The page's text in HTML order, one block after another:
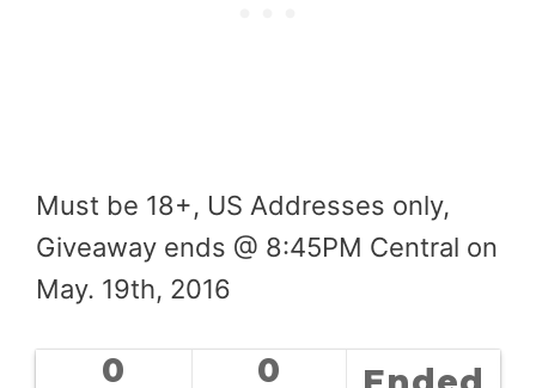
Must be 18+, US Addresses only,
Giveaway ends @ 8:45PM Central on
May. 19th, 2016
0 0